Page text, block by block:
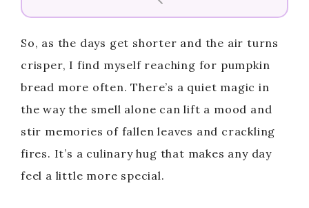
So, as the days get shorter and the air turns
crisper, I find myself reaching for pumpkin
bread more often. There’s a quiet magic in
the way the smell alone can lift a mood and
stir memories of fallen leaves and crackling
fires. It’s a culinary hug that makes any day
feel a little more special.